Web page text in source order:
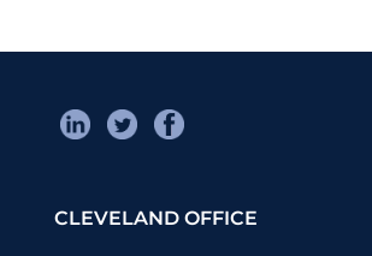
CLEVELAND OFFICE